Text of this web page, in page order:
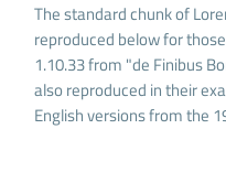
The standard chunk of
reproduced below for
1.10.33 from "de Finibus
also reproduced in their
English versions from the